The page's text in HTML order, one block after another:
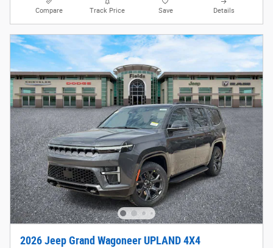
Compare Track Price Save Details
2026 Jeep Grand Wagoneer UPLAND 4X4